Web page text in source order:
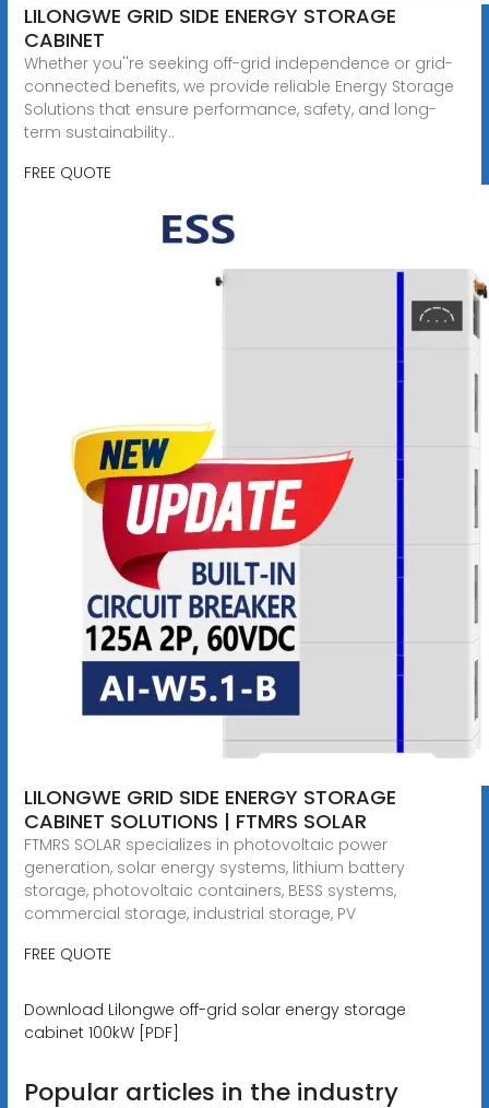
LILONGWE GRID SIDE ENERGY STORAGE
CABINET
Whether you''re seeking off-grid independence or grid-
connected benefits, we provide reliable Energy Storage
Solutions that ensure performance, safety, and long-
term sustainability..
FREE QUOTE
LILONGWE GRID SIDE ENERGY STORAGE
CABINET SOLUTIONS | FTMRS SOLAR
FTMRS SOLAR specializes in photovoltaic power
generation, solar energy systems, lithium battery
storage, photovoltaic containers, BESS systems,
commercial storage, industrial storage, PV
FREE QUOTE
Download Lilongwe off-grid solar energy storage
cabinet 100kW [PDF]
Popular articles in the industry